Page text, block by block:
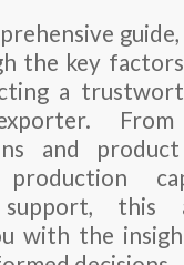
the key
a
From
and
production
support, this
with the